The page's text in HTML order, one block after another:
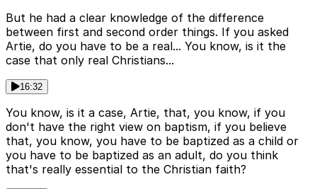
But he had a clear knowledge of the difference
between first and second order things. If you asked
Artie, do you have to be a real... You know, is it the
case that only real Christians...
16:32
You know, is it a case, Artie, that, you know, if you
don't have the right view on baptism, if you believe
that, you know, you have to be baptized as a child or
you have to be baptized as an adult, do you think
that's really essential to the Christian faith?